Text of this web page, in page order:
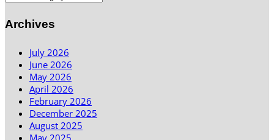
Archives
July 2026
June 2026
May 2026
April 2026
February 2026
December 2025
August 2025